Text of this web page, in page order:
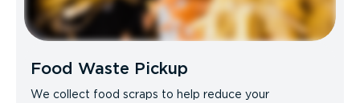
Food Waste Pickup
We collect food scraps to help reduce your